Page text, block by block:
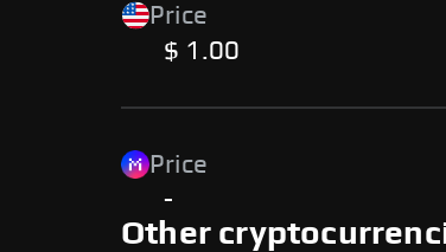
Price
$ 1.00
Price
-
Other